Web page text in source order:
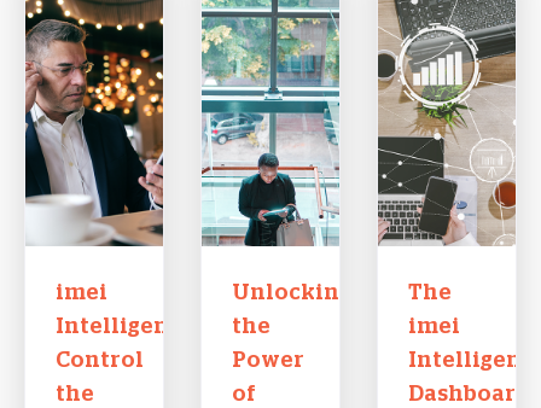
imei
Intelligence:
Control
the
Unlocking
the
Power
of
The
imei
Dashboard